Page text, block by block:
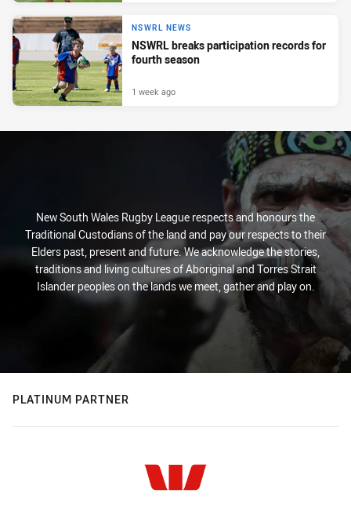
NSWRL NEWS
NSWRL breaks participation records for
fourth season
1 week ago
New South Wales Rugby League respects and honours the
Traditional Custodians of the land and pay our respects to their
Elders past, present and future. We acknowledge the stories,
traditions and living cultures of Aboriginal and Torres Strait
Islander peoples on the lands we meet, gather and play on.
PLATINUM PARTNER